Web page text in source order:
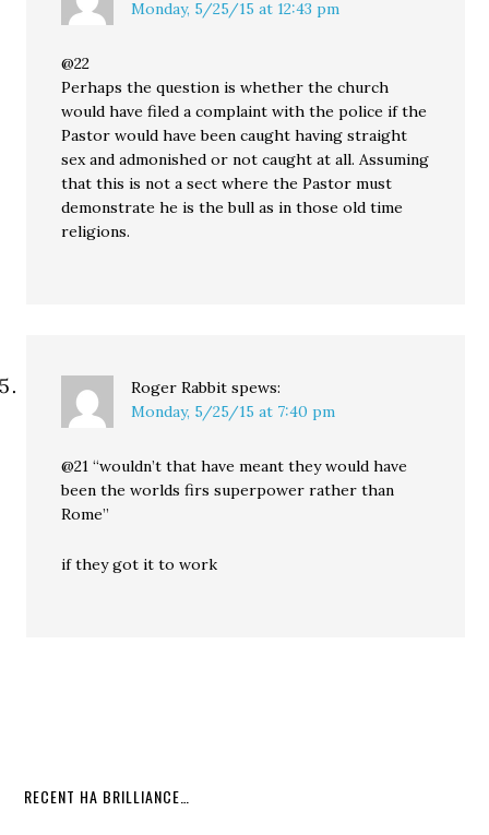
Monday, 5/25/15 at 12:43 pm
@22
Perhaps the question is whether the church
would have filed a complaint with the police if the
Pastor would have been caught having straight
sex and admonished or not caught at all. Assuming
that this is not a sect where the Pastor must
demonstrate he is the bull as in those old time
religions.
Roger Rabbit spews:
Monday, 5/25/15 at 7:40 pm
@21 “wouldn’t that have meant they would have
been the worlds firs superpower rather than
Rome”
if they got it to work
RECENT HA BRILLIANCE…